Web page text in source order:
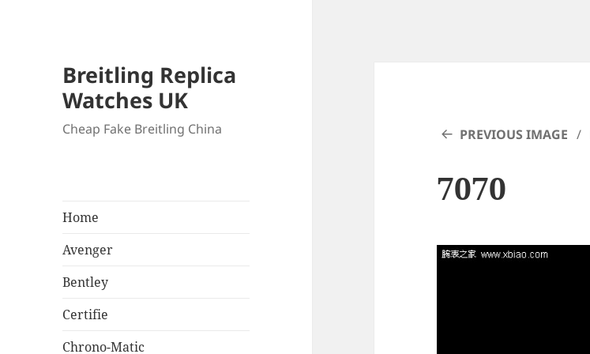
Breitling Replica
Watches UK
Cheap Fake Breitling China
Home
Avenger
Bentley
Certifie
Chrono-Matic
PREVIOUS IMAGE
7070